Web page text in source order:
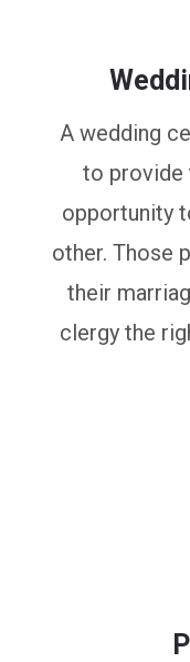
A wedding
to provide
opportunity
other. Those
their
clergy the